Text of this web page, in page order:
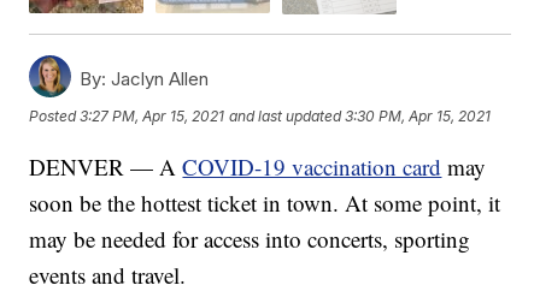
By: Jaclyn Allen
Posted3:27 PM, Apr 15, 2021 and last updated 3:30 PM, Apr 15, 2021
DENVER — ACOVID-19 vaccination card may
soon be the hottest ticket in town. At some point, it
may be needed for access into concerts, sporting
events and travel.